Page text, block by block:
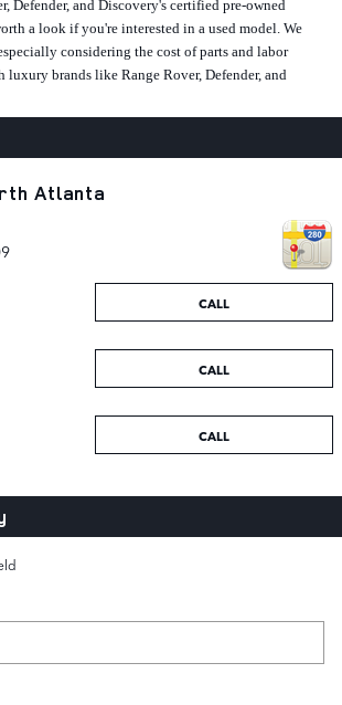
Defender, and Discovery's certified pre-owned
a look if you're interested in a used model. We
considering the cost of parts and labor
brands like Range Rover, Defender, and
Atlanta
CALL
CALL
CALL